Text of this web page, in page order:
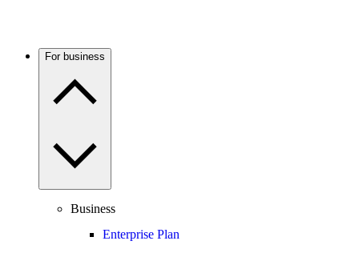
For business
Business
Enterprise Plan